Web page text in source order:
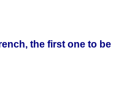
the first one to be